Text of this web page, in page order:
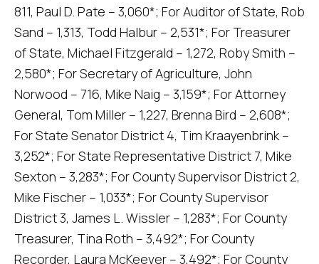
811, Paul D. Pate – 3,060*; For Auditor of State, Rob
Sand – 1,313, Todd Halbur – 2,531*; For Treasurer
of State, Michael Fitzgerald – 1,272, Roby Smith –
2,580*; For Secretary of Agriculture, John
Norwood – 716, Mike Naig – 3,159*; For Attorney
General, Tom Miller – 1,227, Brenna Bird – 2,608*;
For State Senator District 4, Tim Kraayenbrink –
3,252*; For State Representative District 7, Mike
Sexton – 3,283*; For County Supervisor District 2,
Mike Fischer – 1,033*; For County Supervisor
District 3, James L. Wissler – 1,283*; For County
Treasurer, Tina Roth – 3,492*; For County
Recorder, Laura McKeever – 3,492*; For County